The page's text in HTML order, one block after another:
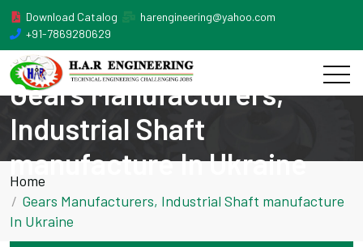
Download Catalog
harengineering@yahoo.com
+91-7869280629
Gears Manufacturers,
Industrial Shaft
manufacture In Ukraine
Home
Gears Manufacturers, Industrial Shaft manufacture
In Ukraine